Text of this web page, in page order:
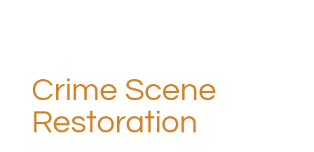
Crime Scene
Restoration